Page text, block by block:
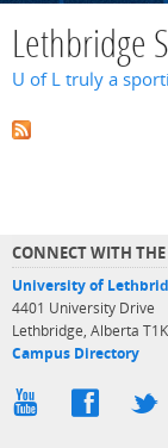
Lethbridge
U of L truly a
CONNECT WITH
University of
4401 University Drive
Lethbridge, Alberta
Campus Directory